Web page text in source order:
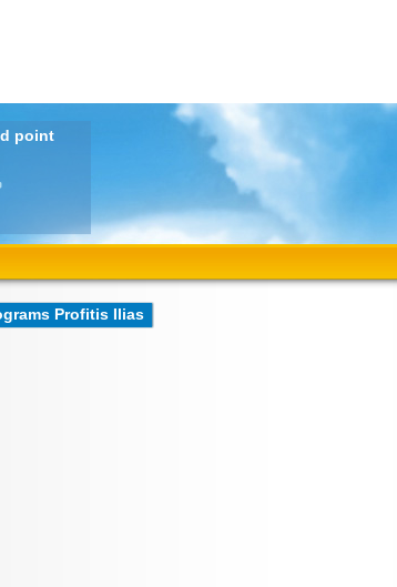
point
Profitis Ilias